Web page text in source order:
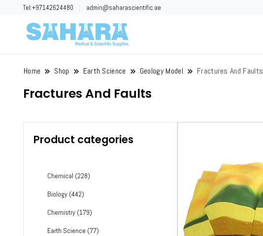
Tel:+97142624480 admin@saharascientific.ae
Home Shop Earth Science Geology Model Fractures And Faults
Fractures And Faults
Product categories
Chemical (228)
Biology (442)
Chemistry (179)
Earth Science (77)